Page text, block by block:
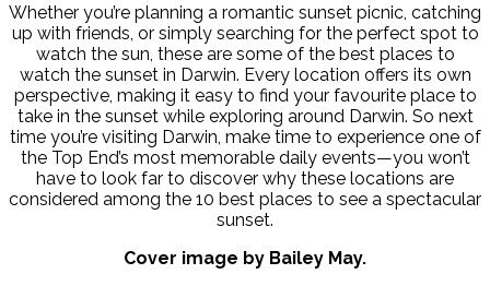
Whether you’re planning a romantic sunset picnic, catching
up with friends, or simply searching for the perfect spot to
watch the sun, these are some of the best places to
watch the sunset in Darwin. Every location offers its own
perspective, making it easy to find your favourite place to
take in the sunset while exploring around Darwin. So next
time you’re visiting Darwin, make time to experience one of
the Top End’s most memorable daily events—you won’t
have to look far to discover why these locations are
considered among the 10 best places to see a spectacular
sunset.
Cover image by Bailey May.